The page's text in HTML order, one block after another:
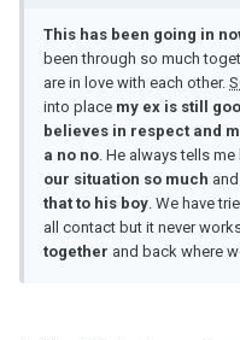
This has been going in
been through so much
are in love with each other.
into place my ex is still
believes in respect and
a no no. He always tells
our situation so much
that to his boy. We have
all contact but it never
together and back where